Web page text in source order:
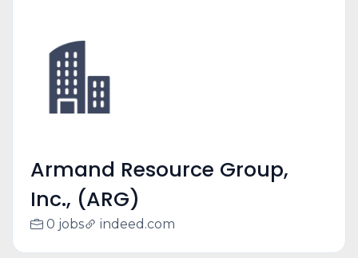
Armand Resource Group,
Inc., (ARG)
0 jobs indeed.com